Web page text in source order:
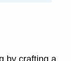
by crafting a